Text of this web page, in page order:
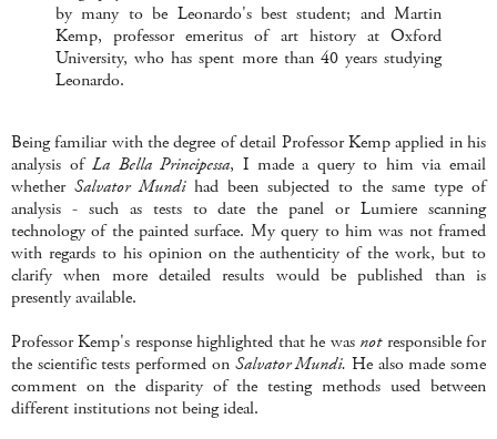
by many to be Leonardo's best student; and Martin
Kemp, professor emeritus of art history at Oxford
University, who has spent more than 40 years studying
Leonardo.
Being familiar with the degree of detail Professor Kemp applied in his
analysis ofLa Bella Principessa, I made a query to him via email
whether Salvator Mundihad been subjected to the same type of
analysis - such as tests to date the panel or Lumiere scanning
technology of the painted surface. My query to him was not framed
with regards to his opinion on the authenticity of the work, but to
clarify when more detailed results would be published than is
presently available.
Professor Kemp's response highlighted that he was notresponsible for
the scientific tests performed on Salvator Mundi. He also made some
comment on the disparity of the testing methods used between
different institutions not being ideal.